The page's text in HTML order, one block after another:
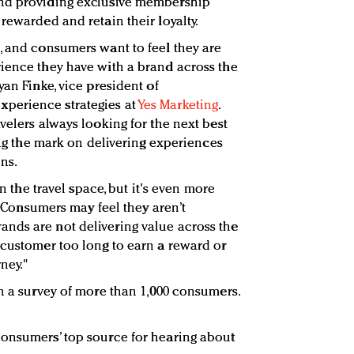
providing exclusive membership
and retain their loyalty.
consumers want to feel they are
they have with a brand across the
Finke, vice president of
strategies atYes Marketing.
always looking for the next best
the mark on delivering experiences
travel space, but it's even more
may feel they aren’t
are not delivering value across the
too long to earn a reward or
a survey of more than 1,000 consumers.
top source for hearing about